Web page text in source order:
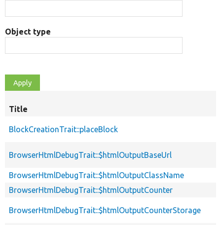
Object type
Title
BlockCreationTrait::placeBlock
BrowserHtmlDebugTrait::$htmlOutputBaseUrl
BrowserHtmlDebugTrait::$htmlOutputClassName
BrowserHtmlDebugTrait::$htmlOutputCounter
BrowserHtmlDebugTrait::$htmlOutputCounterStorage